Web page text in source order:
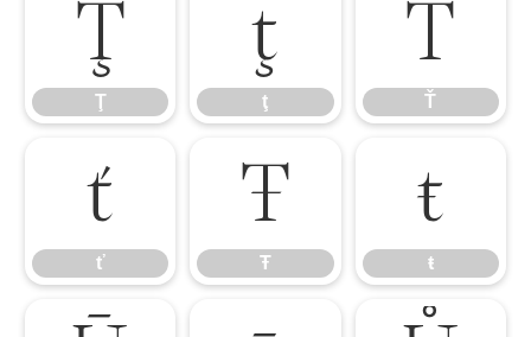
Ţ
Ţ
ţ
ţ
Ť
Ť
ť
ť
Ŧ
Ŧ
ŧ
ŧ